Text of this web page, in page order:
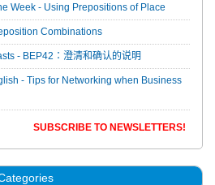
Week - Using Prepositions of Place
Combinations
- BEP42：澄清和确认的说明
- Tips for Networking when Business
SUBSCRIBE TO NEWSLETTERS!